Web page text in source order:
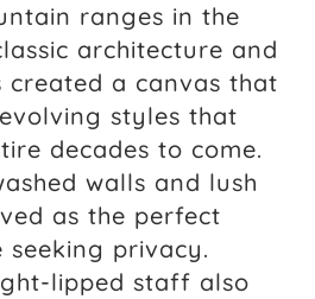
ranges in the
architecture and
a canvas that
styles that
decades to come.
walls and lush
as the perfect
seeking privacy.
lipped staff also